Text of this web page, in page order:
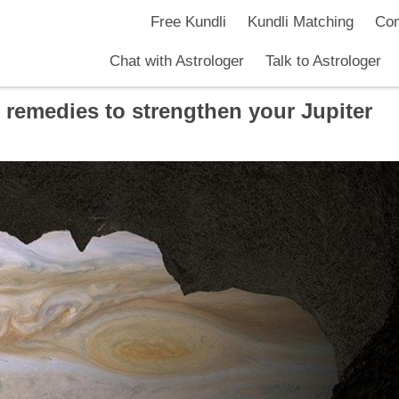
Free Kundli Kundli Matching
Chat with Astrologer Talk to Astrologer
to strengthen your Jupiter